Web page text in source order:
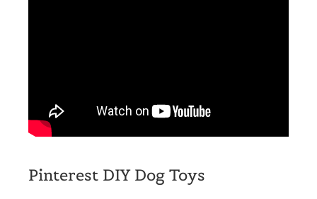
Pinterest DIY Dog Toys